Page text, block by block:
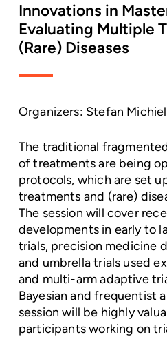
Innovations in
Evaluating Multiple
(Rare) Diseases
Organizers: Stefan
The traditional
of treatments are being
protocols, which are set
treatments and (rare)
The session will cover
developments in early to
trials, precision medicine
and umbrella trials used
and multi-arm adaptive
Bayesian and frequentist
session will be highly
participants working on